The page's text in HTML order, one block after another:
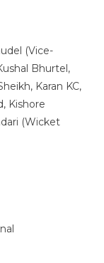
(Vice-
Bhurtel,
Karan KC,
Kishore
(Wicket